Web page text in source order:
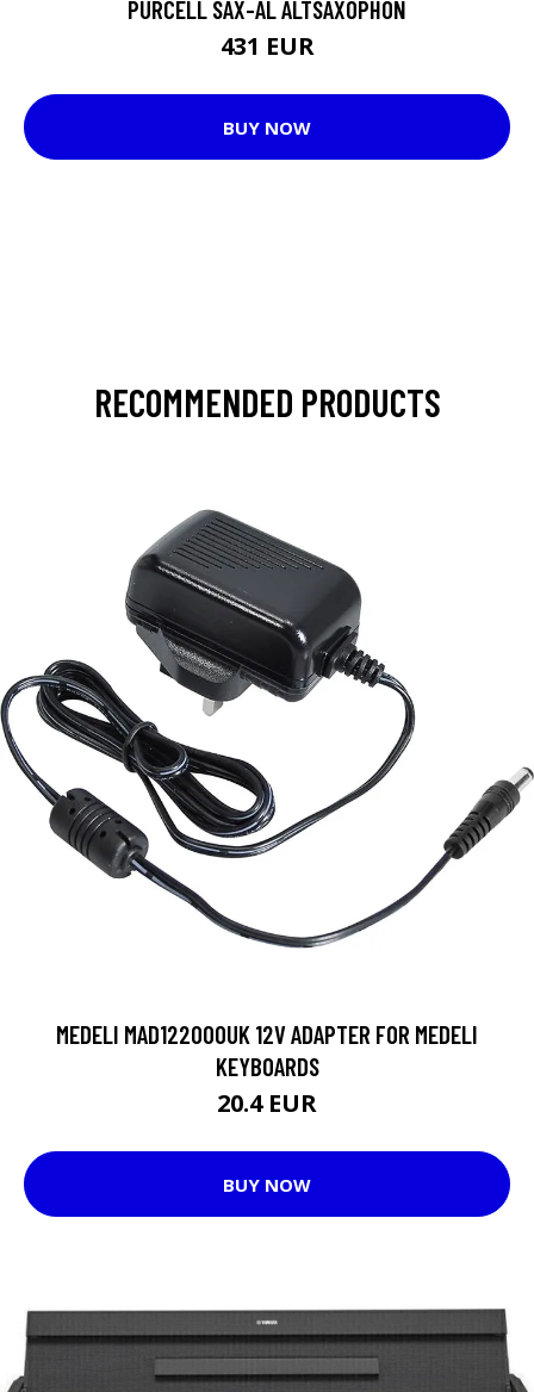
PURCELL SAX-AL ALTSAXOPHON
431 EUR
BUY NOW
RECOMMENDED PRODUCTS
MEDELI MAD122000UK 12V ADAPTER FOR MEDELI
KEYBOARDS
20.4 EUR
BUY NOW